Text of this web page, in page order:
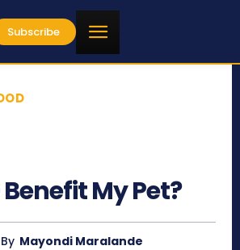
Subscribe
My Pet?
By Mayondi Maralande